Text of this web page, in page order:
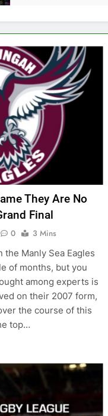
They Are No
Final
0
3 Mins
the Manly Sea Eagles
of months, but you
among experts is
on their 2007 form,
the course of this
top…